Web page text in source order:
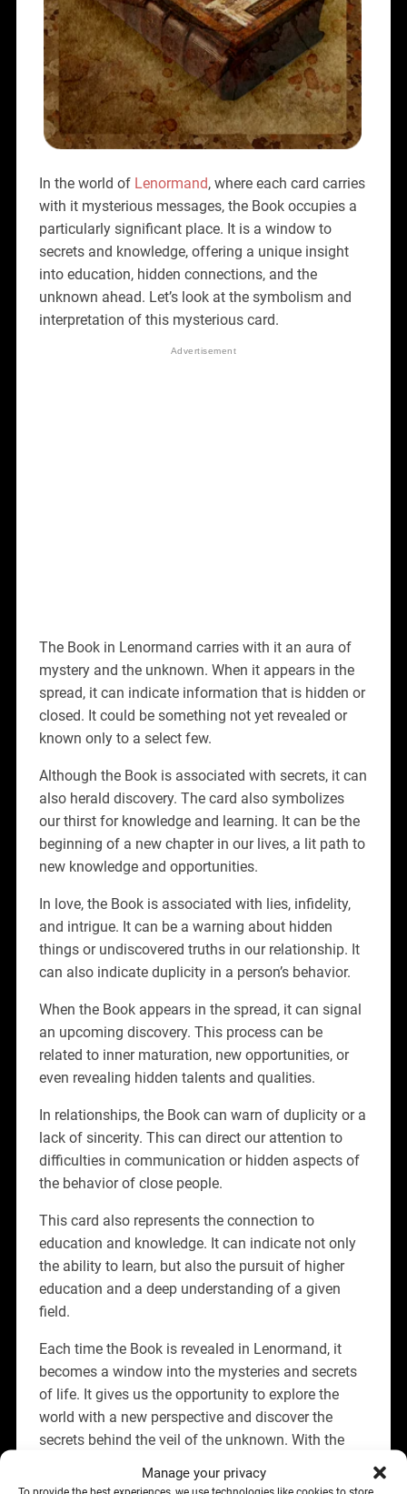
Manage your privacy
In the world of Lenormand, where each card carries
with it mysterious messages, the Book occupies a
particularly significant place. It is a window to
secrets and knowledge, offering a unique insight
into education, hidden connections, and the
unknown ahead. Let’s look at the symbolism and
interpretation of this mysterious card.
The Book in Lenormand carries with it an aura of
mystery and the unknown. When it appears in the
spread, it can indicate information that is hidden or
closed. It could be something not yet revealed or
known only to a select few.
Although the Book is associated with secrets, it can
also herald discovery. The card also symbolizes
our thirst for knowledge and learning. It can be the
beginning of a new chapter in our lives, a lit path to
new knowledge and opportunities.
In love, the Book is associated with lies, infidelity,
and intrigue. It can be a warning about hidden
things or undiscovered truths in our relationship. It
can also indicate duplicity in a person’s behavior.
When the Book appears in the spread, it can signal
an upcoming discovery. This process can be
related to inner maturation, new opportunities, or
even revealing hidden talents and qualities.
In relationships, the Book can warn of duplicity or a
lack of sincerity. This can direct our attention to
difficulties in communication or hidden aspects of
the behavior of close people.
This card also represents the connection to
education and knowledge. It can indicate not only
the ability to learn, but also the pursuit of higher
education and a deep understanding of a given
field.
Each time the Book is revealed in Lenormand, it
becomes a window into the mysteries and secrets
of life. It gives us the opportunity to explore the
world with a new perspective and discover the
secrets behind the veil of the unknown. With the
becomes more exciting and full of unexpected